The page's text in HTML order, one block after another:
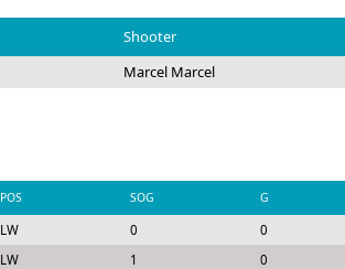
Shooter
Marcel Marcel
POS SOG G
LW 0 0
LW 1 0